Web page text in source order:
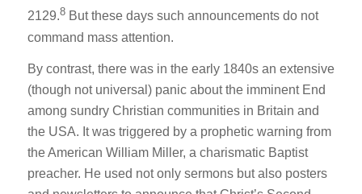
2129.8 But these days such announcements do not
command mass attention.
By contrast, there was in the early 1840s an extensive
(though not universal) panic about the imminent End
among sundry Christian communities in Britain and
the USA. It was triggered by a prophetic warning from
the American William Miller, a charismatic Baptist
preacher. He used not only sermons but also posters